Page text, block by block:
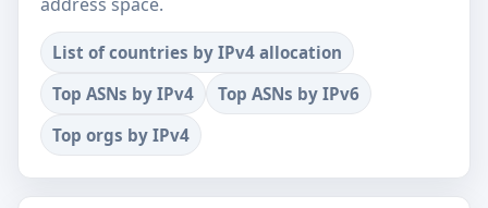
List of countries by IPv4 allocation
Top ASNs by IPv4
Top ASNs by IPv6
Top orgs by IPv4